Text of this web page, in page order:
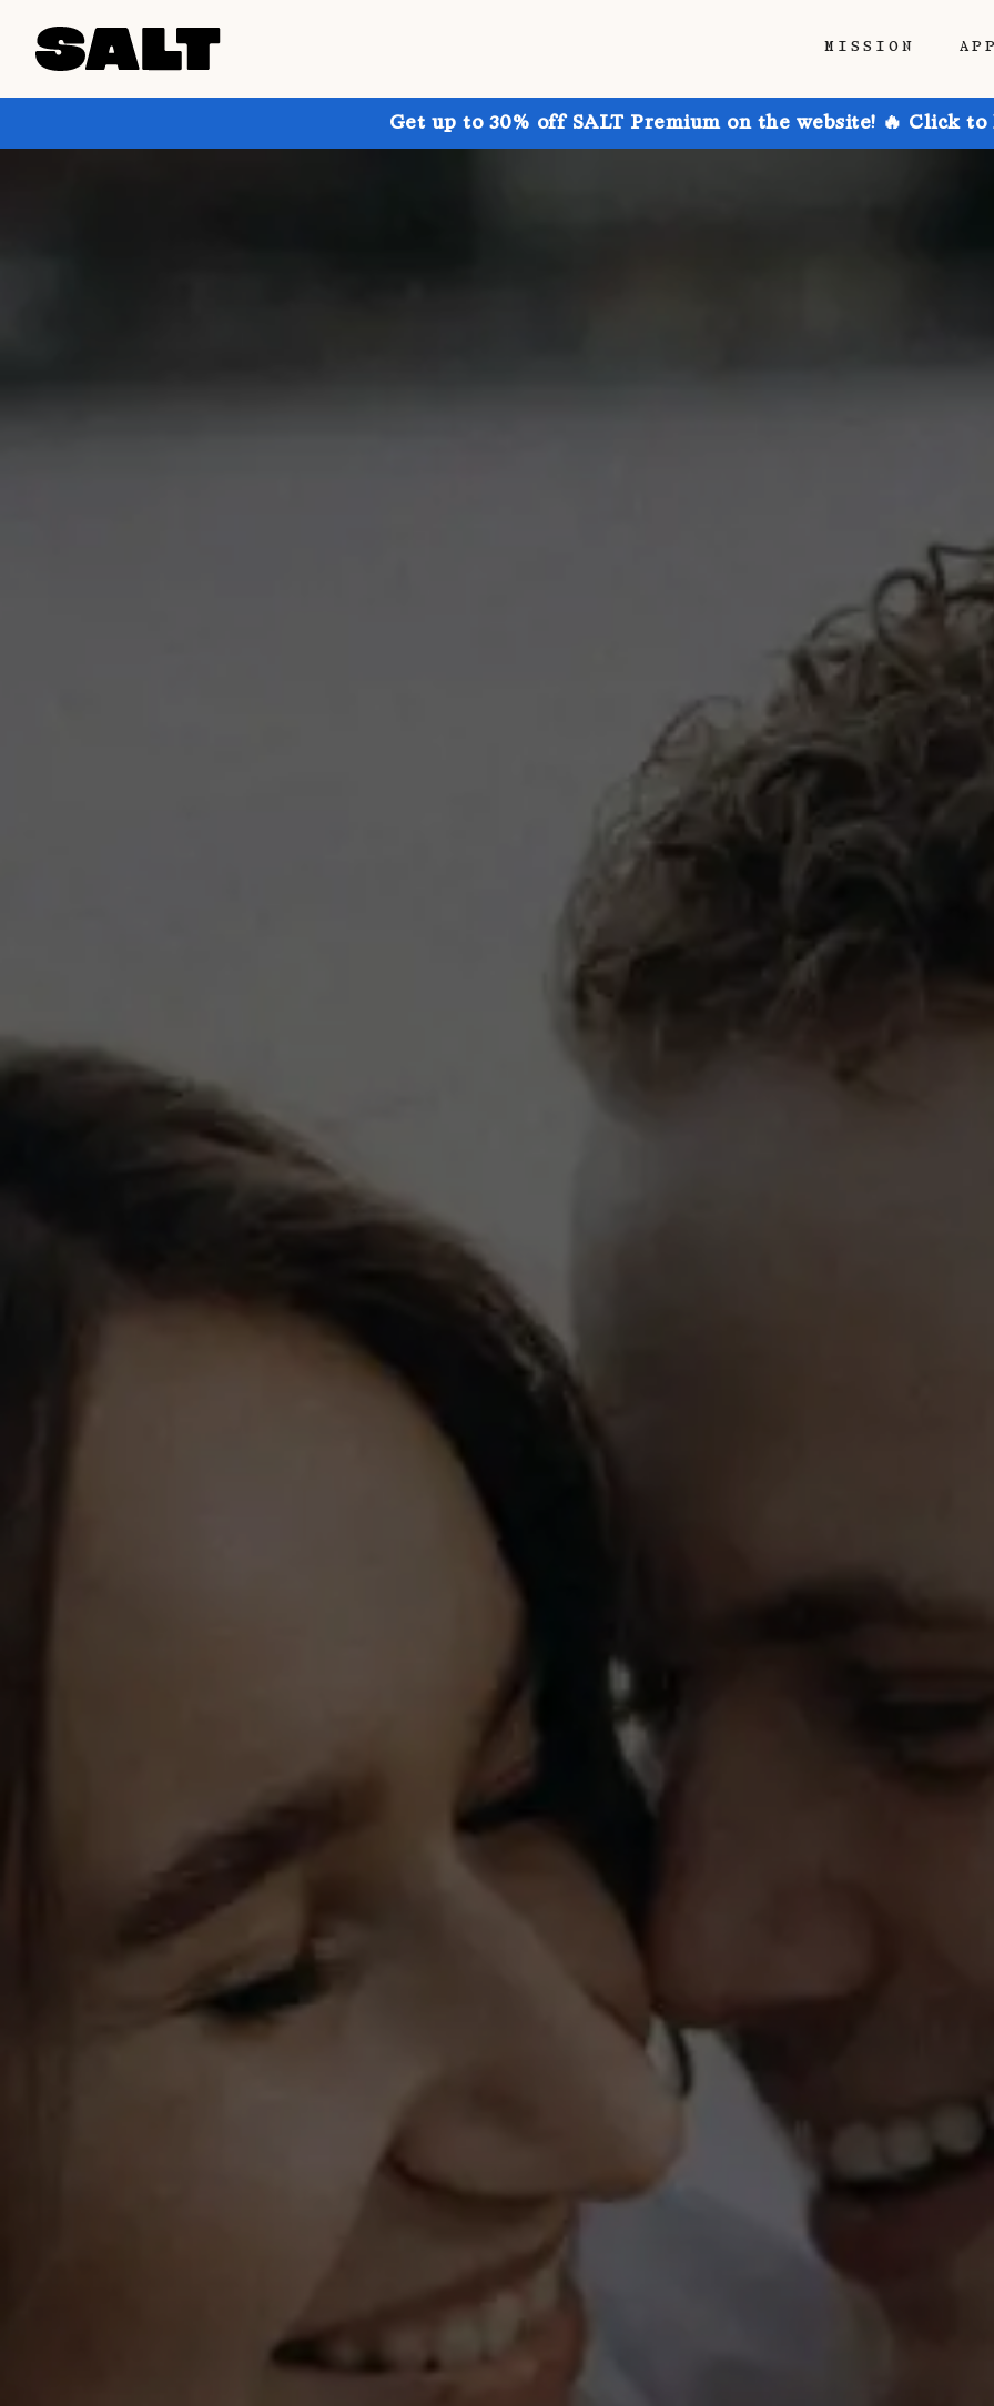
MISSION
Get up to 30% off SALT Premium on the website! 🔥 Click